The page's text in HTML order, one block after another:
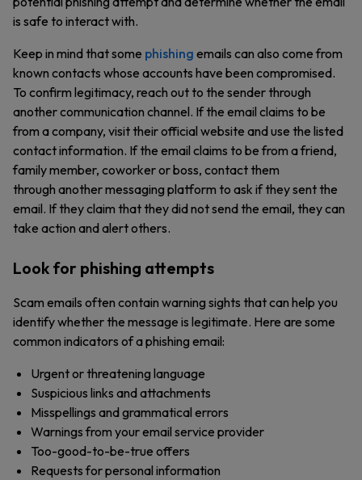
is safe to interact with.
Keep in mind that some phishing emails can also come from
known contacts whose accounts have been compromised.
To confirm legitimacy, reach out to the sender through
another communication channel. If the email claims to be
from a company, visit their official website and use the listed
contact information. If the email claims to be from a friend,
family member, coworker or boss, contact them
through another messaging platform to ask if they sent the
email. If they claim that they did not send the email, they can
take action and alert others.
Look for phishing attempts
Scam emails often contain warning sights that can help you
identify whether the message is legitimate. Here are some
common indicators of a phishing email:
Urgent or threatening language
Suspicious links and attachments
Misspellings and grammatical errors
Warnings from your email service provider
Too-good-to-be-true offers
Requests for personal information